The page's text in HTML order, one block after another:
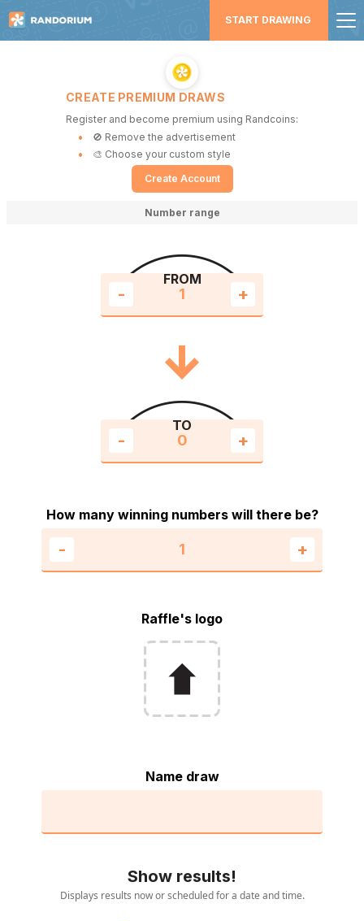
START DRAWING
CREATE PREMIUM DRAWS
Register and become premium using Randcoins:
🚫 Remove the advertisement
🎨 Choose your custom style
Create Account
Number range
FROM
+
-
TO
+
-
How many winning numbers will there be?
+
-
Raffle's logo
Name draw
Show results!
Displays results now or scheduled for a date and time.